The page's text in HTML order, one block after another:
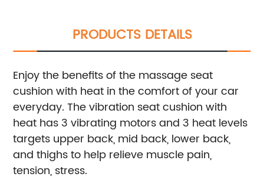
PRODUCTS DETAILS
Enjoy the benefits of the massage seat
cushion with heat in the comfort of your car
everyday. The vibration seat cushion with
heat has 3 vibrating motors and 3 heat levels
targets upper back, mid back, lower back,
and thighs to help relieve muscle pain,
tension, stress.